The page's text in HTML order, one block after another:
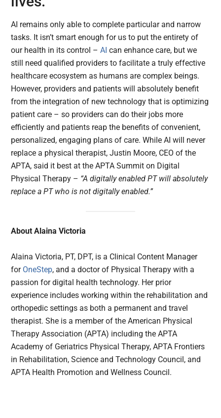
AI remains only able to complete particular and narrow
tasks. It isn’t smart enough for us to put the entirety of
our health in its control –AI can enhance care, but we
still need qualified providers to facilitate a truly effective
healthcare ecosystem as humans are complex beings.
However, providers and patients will absolutely benefit
from the integration of new technology that is optimizing
patient care – so providers can do their jobs more
efficiently and patients reap the benefits of convenient,
personalized, engaging plans of care. While AI will never
replace a physical therapist, Justin Moore, CEO of the
APTA, said it best at the APTA Summit on Digital
Physical Therapy – “A digitally enabled PT will absolutely
replace a PT who is not digitally enabled.”
About Alaina Victoria
Alaina Victoria, PT, DPT, is a Clinical Content Manager
for OneStep, and a doctor of Physical Therapy with a
passion for digital health technology. Her prior
experience includes working within the rehabilitation and
orthopedic settings as both a permanent and travel
therapist. She is a member of the American Physical
Therapy Association (APTA) including the APTA
Academy of Geriatrics Physical Therapy, APTA Frontiers
in Rehabilitation, Science and Technology Council, and
APTA Health Promotion and Wellness Council.